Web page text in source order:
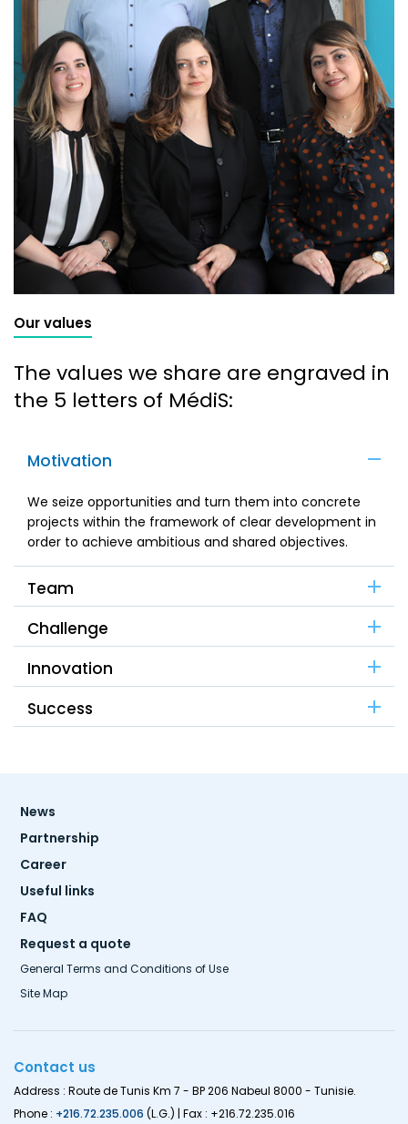
Our values
The values we share are engraved in
the 5 letters of MédiS:
Motivation
We seize opportunities and turn them into concrete
projects within the framework of clear development in
order to achieve ambitious and shared objectives.
Team
Challenge
Innovation
Success
Footer
News
Partnership
Career
Useful links
FAQ
Request a quote
General Terms and Conditions of Use
Site Map
Contact us
Address : Route de Tunis Km 7 - BP 206 Nabeul 8000 - Tunisie.
Phone : +216.72.235.006 (L.G.) | Fax : +216.72.235.016